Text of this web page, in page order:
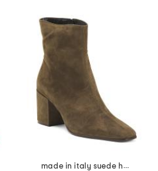
made in italy suede heeled booties